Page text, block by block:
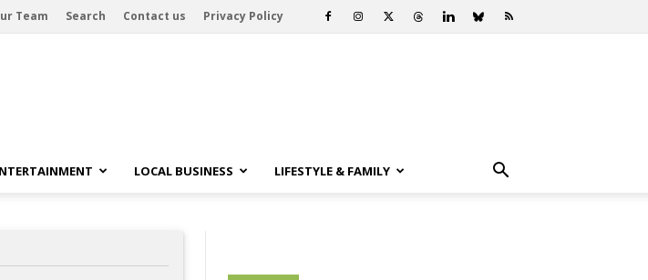
Team Search Contact us Privacy Policy
LOCAL BUSINESS LIFESTYLE & FAMILY